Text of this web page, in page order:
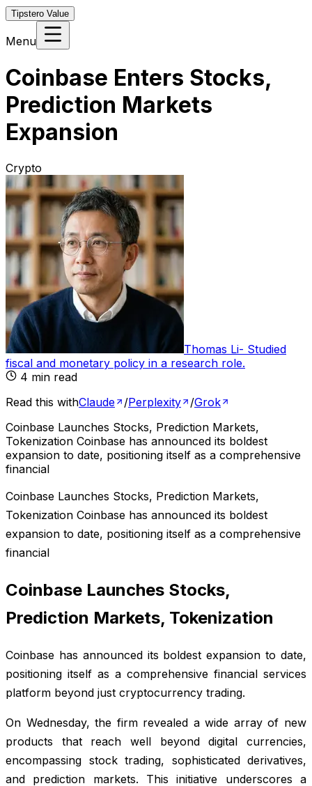
Tipstero Value
Menu
Coinbase Enters Stocks,
Prediction Markets
Expansion
Crypto
Thomas Li- Studied
fiscal and monetary policy in a research role.
4 min read
Read this withClaude /Perplexity /Grok
Coinbase Launches Stocks, Prediction Markets,
Tokenization Coinbase has announced its boldest
expansion to date, positioning itself as a comprehensive
financial
Coinbase Launches Stocks, Prediction Markets,
Tokenization Coinbase has announced its boldest
expansion to date, positioning itself as a comprehensive
financial
Coinbase Launches Stocks,
Prediction Markets, Tokenization
Coinbase has announced its boldest expansion to date,
positioning itself as a comprehensive financial services
platform beyond just cryptocurrency trading.
On Wednesday, the firm revealed a wide array of new
products that reach well beyond digital currencies,
encompassing stock trading, sophisticated derivatives,
and prediction markets. This initiative underscores a